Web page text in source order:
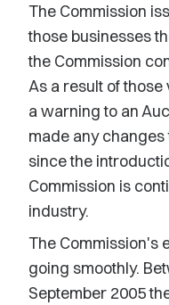
The Commission
those businesses
the Commission
As a result of
a warning to an
made any
since the
Commission is
industry.
The Commission's
going smoothly.
September 2005